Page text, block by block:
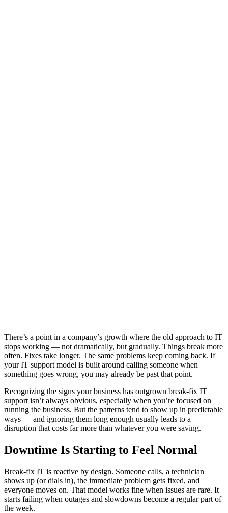
There’s a point in a company’s growth where the old approach to IT
stops working — not dramatically, but gradually. Things break more
often. Fixes take longer. The same problems keep coming back. If
your IT support model is built around calling someone when
something goes wrong, you may already be past that point.
Recognizing the signs your business has outgrown break-fix IT
support isn’t always obvious, especially when you’re focused on
running the business. But the patterns tend to show up in predictable
ways — and ignoring them long enough usually leads to a
disruption that costs far more than whatever you were saving.
Downtime Is Starting to Feel Normal
Break-fix IT is reactive by design. Someone calls, a technician
shows up (or dials in), the immediate problem gets fixed, and
everyone moves on. That model works fine when issues are rare. It
starts failing when outages and slowdowns become a regular part of
the week.